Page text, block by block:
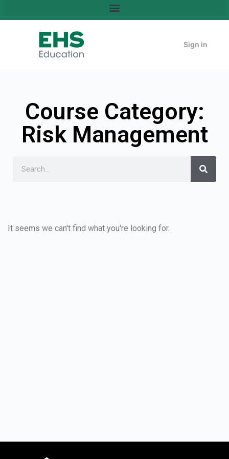
Sign in
Course Category:
Risk Management
It seems we can't find what you're looking for.